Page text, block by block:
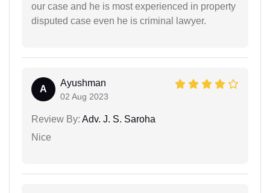
our case and he is most experienced in property
disputed case even he is criminal lawyer.
A
Ayushman
02 Aug 2023
Review By: Adv. J. S. Saroha
Nice